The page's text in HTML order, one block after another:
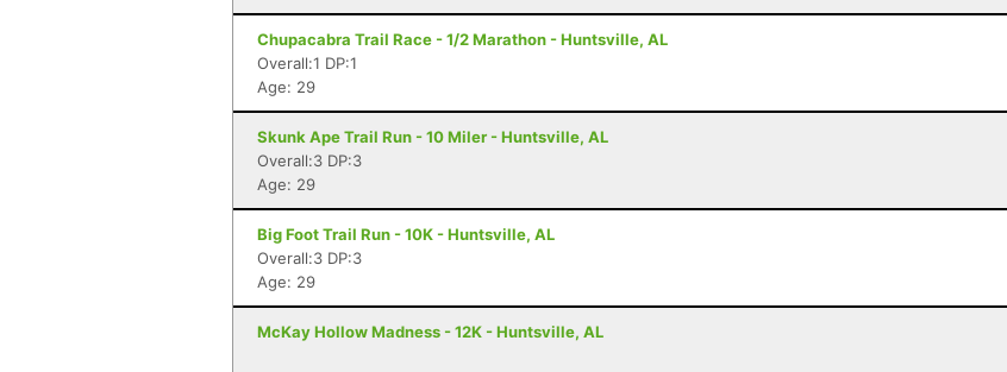
Chupacabra Trail Race - 1/2 Marathon - Huntsville, AL
Overall:1 DP:1
Age: 29
Skunk Ape Trail Run - 10 Miler - Huntsville, AL
Overall:3 DP:3
Age: 29
Big Foot Trail Run - 10K - Huntsville, AL
Overall:3 DP:3
Age: 29
McKay Hollow Madness - 12K - Huntsville, AL